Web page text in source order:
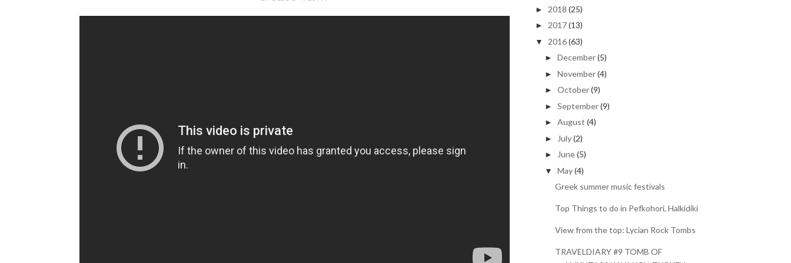
► 2018 (25)
► 2017 (13)
▼ 2016 (63)
►December(5)
►November(4)
►October(9)
►September(9)
►August (4)
► July(2)
► June(5)
▼ May(4)
Greek summer music festivals
Top Things to do in Pefkohori, Halkidiki
View from the top: Lycian Rock Tombs
TRAVELDIARY #9 TOMB OF